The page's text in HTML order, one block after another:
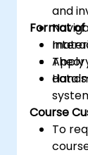
and
Apply
data
Format
Course
To